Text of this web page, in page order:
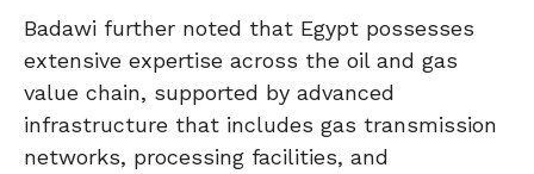
Badawi further noted that Egypt possesses
extensive expertise across the oil and gas
value chain, supported by advanced
infrastructure that includes gas transmission
networks, processing facilities, and